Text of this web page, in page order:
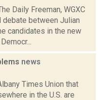
Daily Freeman, WGXC
between Julian
candidates in the new
news
Times Union that
in the U.S. are